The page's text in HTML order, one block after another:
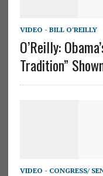
VIDEO - BILL O'REILLY
O’Reilly:
Tradition”
VIDEO - CONGRESS/